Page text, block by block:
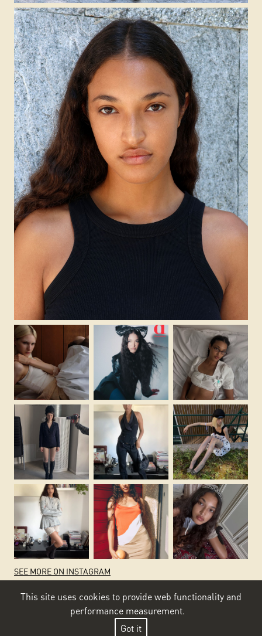
This site uses cookies to provide web functionality and
performance measurement.
Got it
SEE MORE ON INSTAGRAM